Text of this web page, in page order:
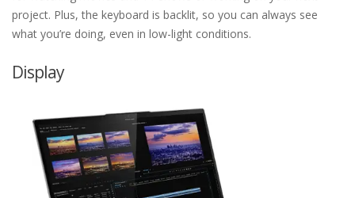
project. Plus, the keyboard is backlit, so you can always see
what you’re doing, even in low-light conditions.
Display